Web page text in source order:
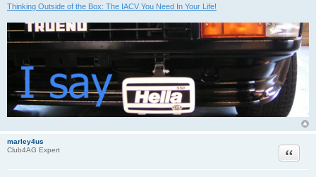
Thinking Outside of the Box: The IACV You Need In Your Life!
marley4us
Club4AG Expert
Quote